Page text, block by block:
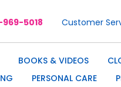
5018 Customer
BOOKS & VIDEOS
PERSONAL CARE